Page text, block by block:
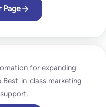
Page
for expanding
in-class marketing